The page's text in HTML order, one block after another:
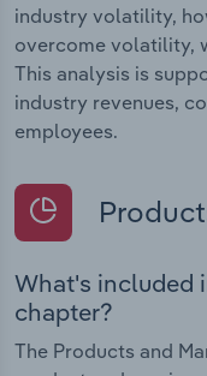
industry volatility,
overcome volatility,
This analysis is
industry revenues,
employees.
What's included
chapter?
The Products and